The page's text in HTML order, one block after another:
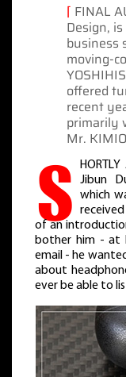
⌈ FINAL
Design,
business
moving-
offered
recent
primarily
Mr.
S
Jibun
which
of an
bother him - at
email - he
about
ever be able to